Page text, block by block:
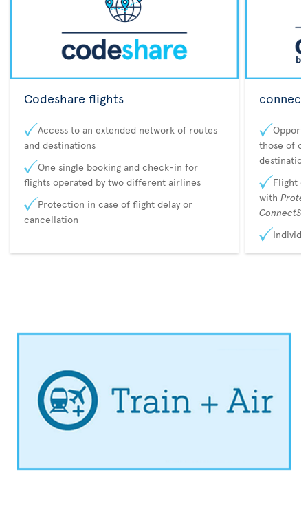
Codeshare flights
Access to an extended network of routes
and destinations
One single booking and check-in for
flights operated by two different airlines
Protection in case of flight delay or
cancellation
those of
Flight
with